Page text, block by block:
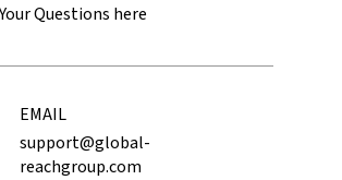
Questions here
EMAIL
support@global-
reachgroup.com